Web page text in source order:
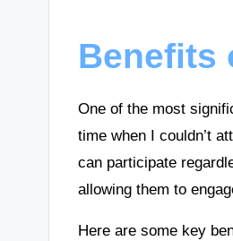
Benefits
One of the most
time when I couldn’t
can participate
allowing them to
Here are some key